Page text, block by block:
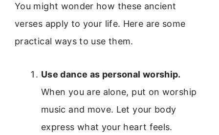
You might wonder how these ancient
verses apply to your life. Here are some
practical ways to use them.
Use dance as personal worship.
When you are alone, put on worship
music and move. Let your body
express what your heart feels.